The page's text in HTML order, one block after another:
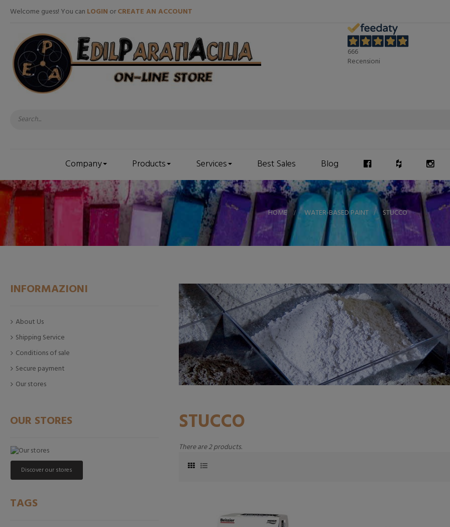
Welcome guess! You can LOGIN orCREATE AN ACCOUNT
666
Recensioni
Company Products Services Best Sales Blog
HOME > WATER-BASED PAINT > STUCCO
INFORMAZIONI
About Us
Shipping Service
Conditions of sale
Secure payment
Our stores
OUR STORES
Discover our stores
TAGS
STUCCO
There are 2 products.
ADD TO CART ADD TO CART